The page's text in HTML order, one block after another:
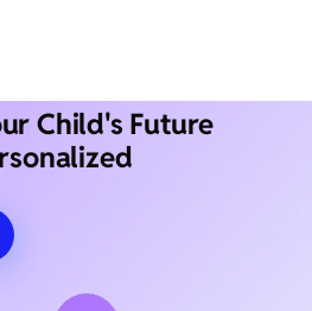
Child's Future